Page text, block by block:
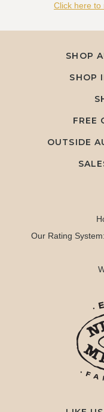
Click here to
SHOP
SHOP
FREE
OUTSIDE
Our Rating